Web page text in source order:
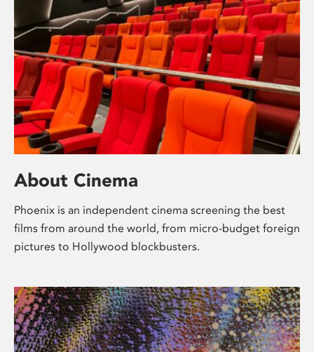
About Cinema
Phoenix is an independent cinema screening the best
films from around the world, from micro-budget foreign
pictures to Hollywood blockbusters.